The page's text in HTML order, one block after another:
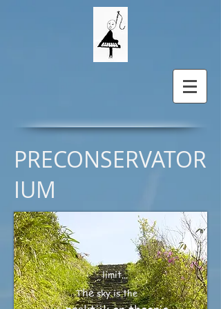
PRECONSERVATOR
IUM
Thesky isthe
limit...